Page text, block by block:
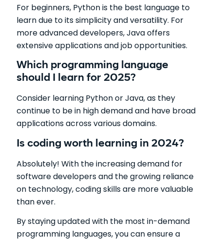
For beginners, Python is the best language to
learn due to its simplicity and versatility. For
more advanced developers, Java offers
extensive applications and job opportunities.
Which programming language
should I learn for 2025?
Consider learning Python or Java, as they
continue to be in high demand and have broad
applications across various domains.
Is coding worth learning in 2024?
Absolutely! With the increasing demand for
software developers and the growing reliance
on technology, coding skills are more valuable
than ever.
By staying updated with the most in-demand
programming languages, you can ensure a